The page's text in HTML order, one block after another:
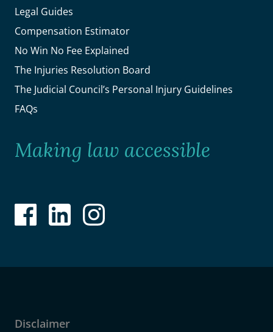
Legal Guides
Compensation Estimator
No Win No Fee Explained
The Injuries Resolution Board
The Judicial Council’s Personal Injury Guidelines
FAQs
Making law accessible
Disclaimer